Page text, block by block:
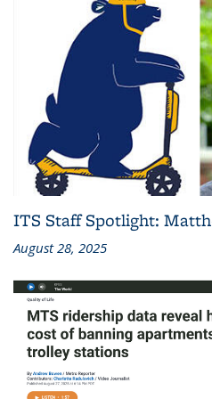
ITS Staff Spotlight:
August 28, 2025